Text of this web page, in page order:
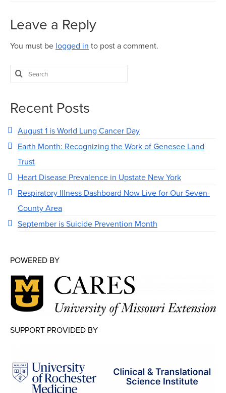
Leave a Reply
You must be logged in to post a comment.
Search
for:
Recent Posts
August 1 is World Lung Cancer Day
Earth Month: Recognizing the Work of Genesee Land
Trust
Heart Disease Prevalence in Upstate New York
Respiratory Illness Dashboard Now Live for Our Seven-
County Area
September is Suicide Prevention Month
POWERED BY
SUPPORT PROVIDED BY